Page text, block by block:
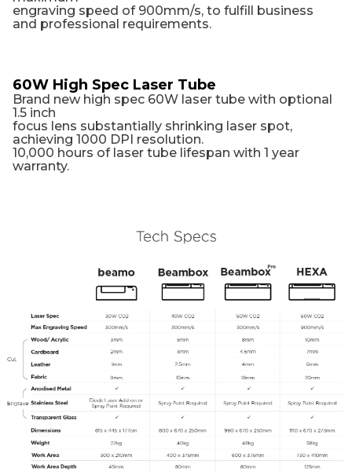
engraving speed of 900mm/s, to fulfill business
and professional requirements.
60W High Spec Laser Tube
Brand new high spec 60W laser tube with optional
1.5 inch
focus lens substantially shrinking laser spot,
achieving 1000 DPI resolution.
10,000 hours of laser tube lifespan with 1 year
warranty.